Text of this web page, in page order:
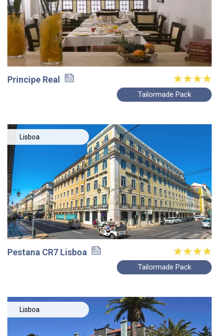
Principe Real
Tailormade Pack
Lisboa
Pestana CR7 Lisboa
Tailormade Pack
Lisboa